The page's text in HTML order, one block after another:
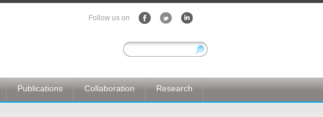
Follow us on
Publications Collaboration Research